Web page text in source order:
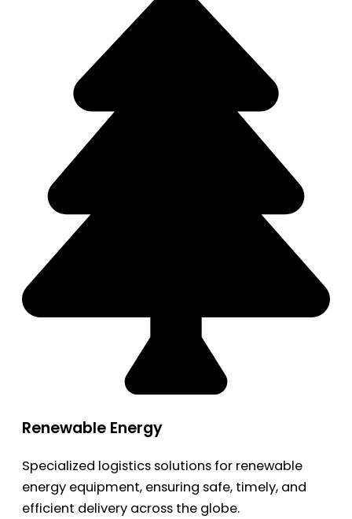
Renewable Energy
Specialized logistics solutions for renewable
energy equipment, ensuring safe, timely, and
efficient delivery across the globe.